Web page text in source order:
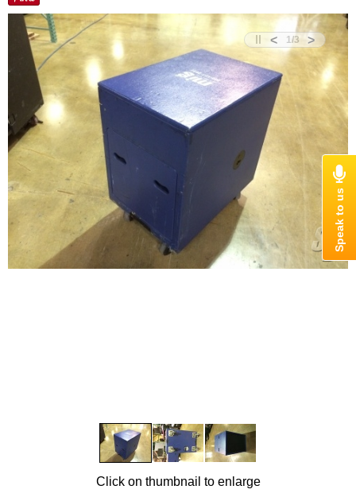
< >
1/3
Click on thumbnail to enlarge